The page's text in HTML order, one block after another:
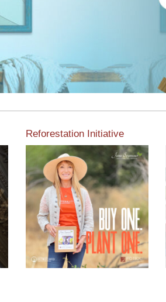
Reforestation Initiative
View the exclusive
sustainable moulding
collection dedicated to
Reforestation by Jane
Seymour
Read More